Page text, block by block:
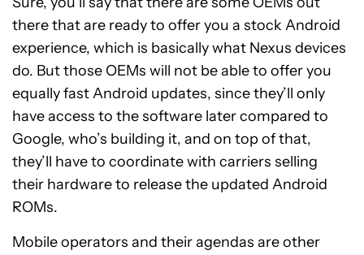
there that are ready to offer you a stock Android
experience, which is basically what Nexus devices
do. But those OEMs will not be able to offer you
equally fast Android updates, since they’ll only
have access to the software later compared to
Google, who’s building it, and on top of that,
they’ll have to coordinate with carriers selling
their hardware to release the updated Android
ROMs.
Mobile operators and their agendas are other